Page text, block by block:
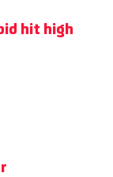
hit high